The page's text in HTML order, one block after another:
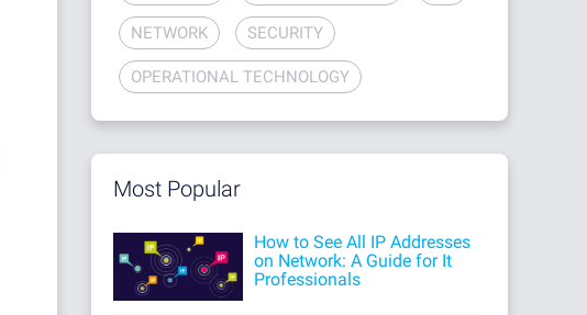
NETWORK SECURITY
OPERATIONAL TECHNOLOGY
Most Popular
How to See All IP Addresses
on Network: A Guide for It
Professionals